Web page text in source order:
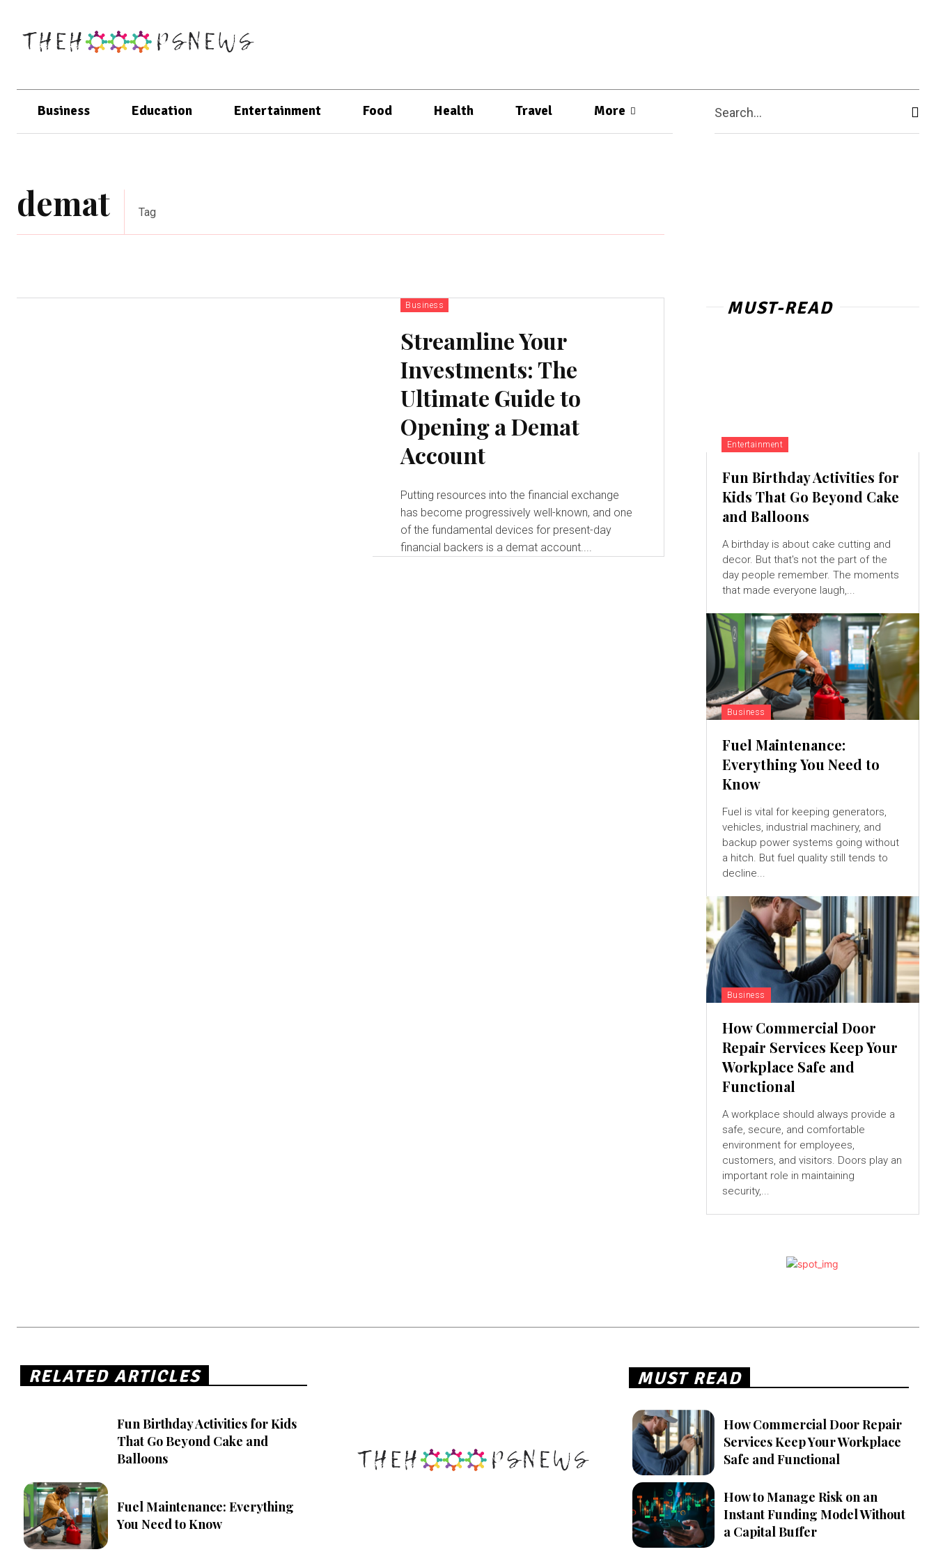
Business Education Entertainment Food Health Travel More Search...
demat Tag
Business
Streamline Your
Investments: The
Ultimate Guide to
Opening a Demat
Account
Putting resources into the financial exchange
has become progressively well-known, and one
of the fundamental devices for present-day
financial backers is a demat account....
MUST-READ
Entertainment
Fun Birthday Activities for
Kids That Go Beyond Cake
and Balloons
A birthday is about cake cutting and
decor. But that's not the part of the
day people remember. The moments
that made everyone laugh,...
Business
Fuel Maintenance:
Everything You Need to
Know
Fuel is vital for keeping generators,
vehicles, industrial machinery, and
backup power systems going without
a hitch. But fuel quality still tends to
decline...
Business
How Commercial Door
Repair Services Keep Your
Workplace Safe and
Functional
A workplace should always provide a
safe, secure, and comfortable
environment for employees,
customers, and visitors. Doors play an
important role in maintaining
security,...
RELATED ARTICLES
Fun Birthday Activities for Kids
That Go Beyond Cake and
Balloons
Fuel Maintenance: Everything
You Need to Know
MUST READ
How Commercial Door Repair
Services Keep Your Workplace
Safe and Functional
How to Manage Risk on an
Instant Funding Model Without
a Capital Buffer